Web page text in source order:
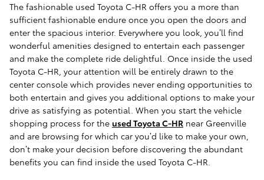
The fashionable used Toyota C-HR offers you a more than
sufficient fashionable endure once you open the doors and
enter the spacious interior. Everywhere you look, you’ll find
wonderful amenities designed to entertain each passenger
and make the complete ride delightful. Once inside the used
Toyota C-HR, your attention will be entirely drawn to the
center console which provides never ending opportunities to
both entertain and gives you additional options to make your
drive as satisfying as potential. When you start the vehicle
shopping process for the used Toyota C-HR near Greenville
and are browsing for which car you’d like to make your own,
don’t make your decision before discovering the abundant
benefits you can find inside the used Toyota C-HR.